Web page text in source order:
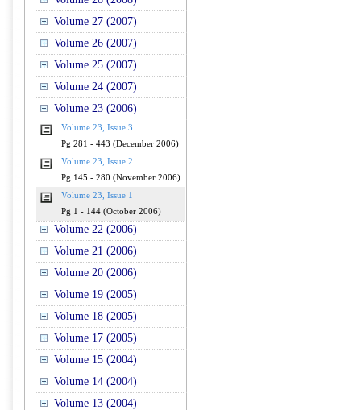
Volume 27 (2007)
Volume 26 (2007)
Volume 25 (2007)
Volume 24 (2007)
Volume 23 (2006)
Volume 23, Issue 3
Pg 281 - 443 (December 2006)
Volume 23, Issue 2
Pg 145 - 280 (November 2006)
Volume 23, Issue 1
Pg 1 - 144 (October 2006)
Volume 22 (2006)
Volume 21 (2006)
Volume 20 (2006)
Volume 19 (2005)
Volume 18 (2005)
Volume 17 (2005)
Volume 15 (2004)
Volume 14 (2004)
Volume 13 (2004)